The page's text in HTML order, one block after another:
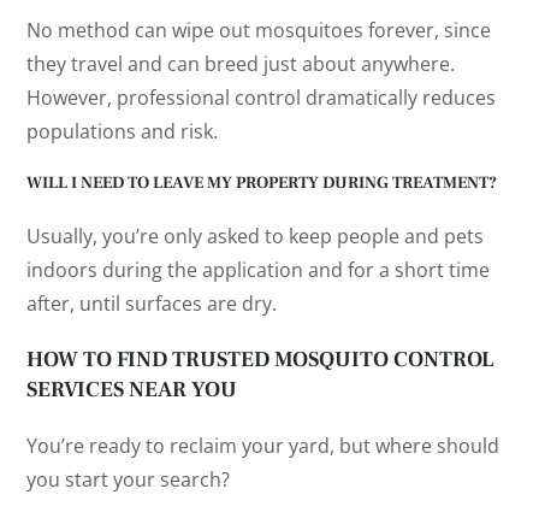
No method can wipe out mosquitoes forever, since
they travel and can breed just about anywhere.
However, professional control dramatically reduces
populations and risk.
WILL I NEED TO LEAVE MY PROPERTY DURING TREATMENT?
Usually, you’re only asked to keep people and pets
indoors during the application and for a short time
after, until surfaces are dry.
HOW TO FIND TRUSTED MOSQUITO CONTROL
SERVICES NEAR YOU
You’re ready to reclaim your yard, but where should
you start your search?